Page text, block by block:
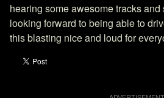
hearing some awesome tracks
looking forward to being able to
this blasting nice and loud for